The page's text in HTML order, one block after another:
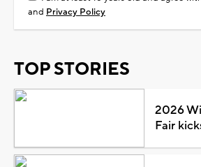
and Privacy Policy
TOP STORIES
2026
Fair